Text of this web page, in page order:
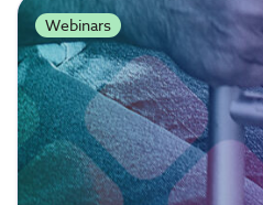
Webinars